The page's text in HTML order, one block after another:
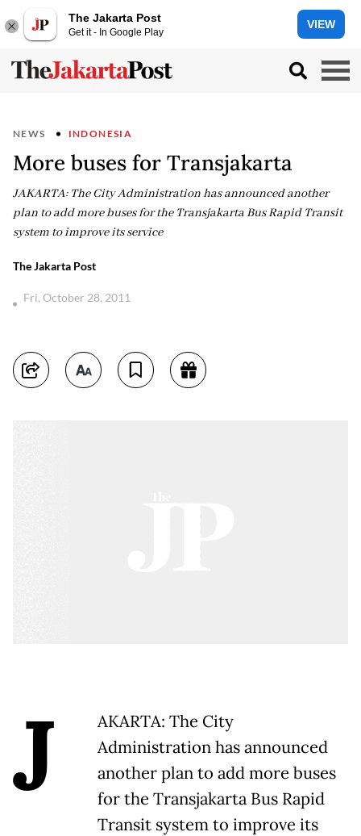
The Jakarta Post
Get it - In Google Play
VIEW
NEWS INDONESIA
More buses for Transjakarta
JAKARTA: The City Administration has announced another
plan to add more buses for the Transjakarta Bus Rapid Transit
system to improve its service
The Jakarta Post
Fri, October 28, 2011
J
AKARTA: The City
Administration has announced
another plan to add more buses
for the Transjakarta Bus Rapid
Transit system to improve its